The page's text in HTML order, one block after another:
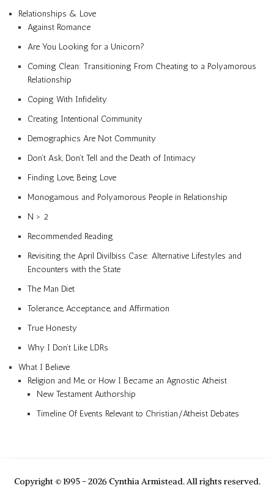
Relationships & Love
Against Romance
Are You Looking for a Unicorn?
Coming Clean: Transitioning From Cheating to a Polyamorous
Relationship
Coping With Infidelity
Creating Intentional Community
Demographics Are Not Community
Don’t Ask, Don’t Tell and the Death of Intimacy
Finding Love, Being Love
Monogamous and Polyamorous People in Relationship
N > 2
Recommended Reading
Revisiting the April Divilbiss Case: Alternative Lifestyles and
Encounters with the State
The Man Diet
Tolerance, Acceptance, and Affirmation
True Honesty
Why I Don’t Like LDRs
What I Believe
Religion and Me, or How I Became an Agnostic Atheist
New Testament Authorship
Timeline Of Events Relevant to Christian/Atheist Debates
Copyright © 1995 - 2026 Cynthia Armistead. All rights reserved.